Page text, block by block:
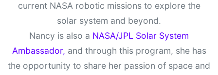
current NASA robotic missions to explore the
solar system and beyond.
Nancy is also a NASA/JPL Solar System
Ambassador, and through this program, she has
the opportunity to share her passion of space and